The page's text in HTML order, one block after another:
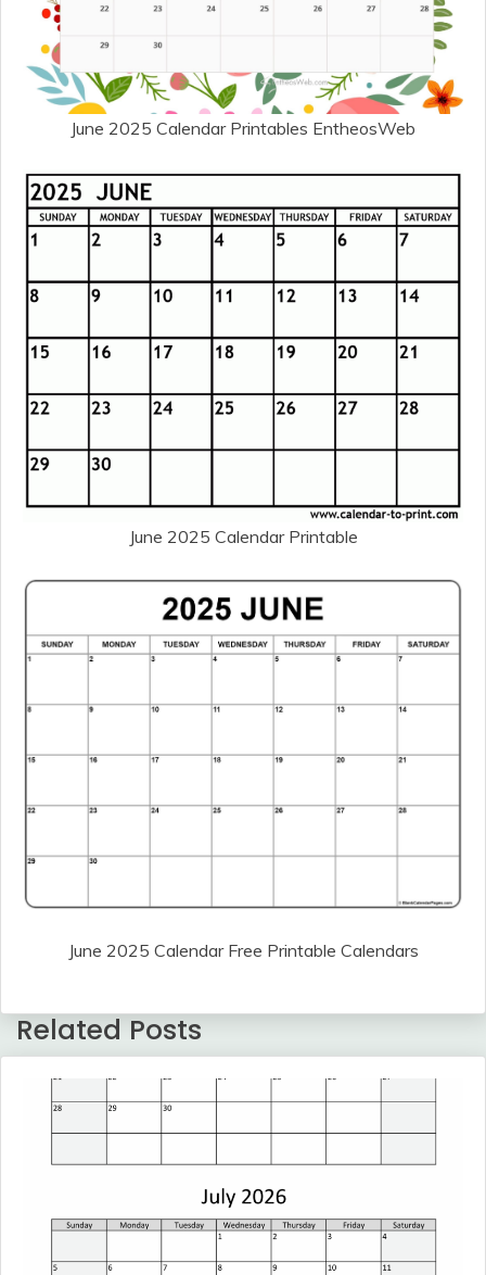
June 2025 Calendar Printables EntheosWeb
June 2025 Calendar Printable
June 2025 Calendar Free Printable Calendars
Related Posts